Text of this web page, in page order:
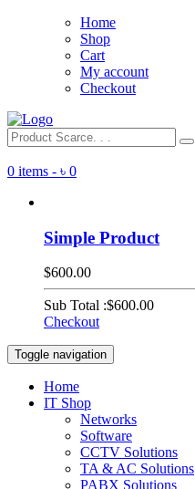
Home
Shop
Cart
My account
Checkout
0 items - ৳ 0
Simple Product
$600.00
Sub Total :$600.00
Checkout
Toggle navigation
Home
IT Shop
Networks
Software
CCTV Solutions
TA & AC Solutions
PABX Solutions